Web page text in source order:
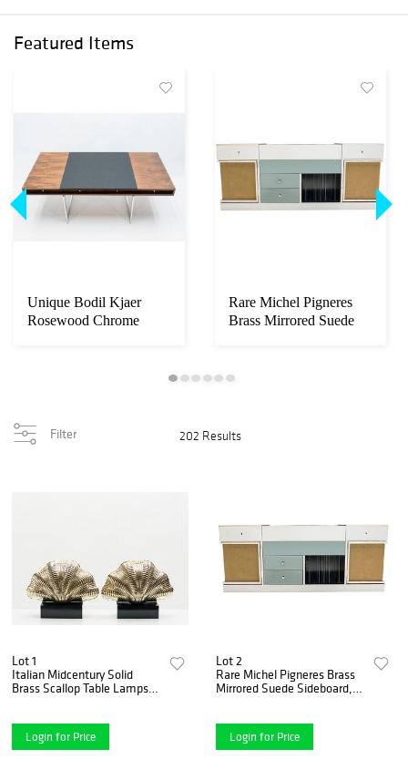
Featured Items
Unique Bodil Kjaer
Rosewood Chrome
Rare Michel Pigneres
Brass Mirrored Suede
Filter 202 Results
Lot 1
Italian Midcentury Solid
Brass Scallop Table Lamps,
Login for Price
Lot 2
Rare Michel Pigneres Brass
Mirrored Suede Sideboard,
Login for Price